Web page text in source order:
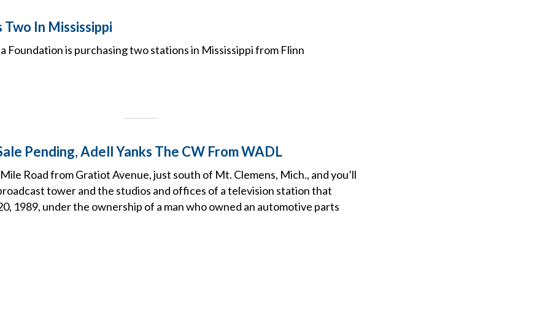
In Mississippi
Foundation is purchasing two stations in Mississippi from Flinn
Pending, Adell Yanks The CW From WADL
Road from Gratiot Avenue, just south of Mt. Clemens, Mich., and you’ll
tower and the studios and offices of a television station that
1989, under the ownership of a man who owned an automotive parts